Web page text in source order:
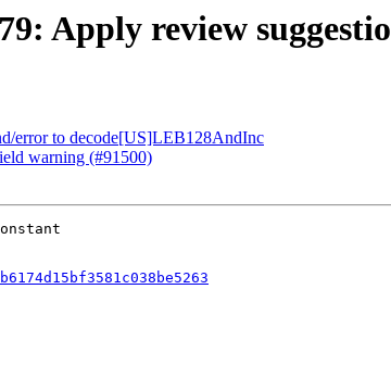
Apply review
error to decode[US]LEB128AndInc
warning (#91500)